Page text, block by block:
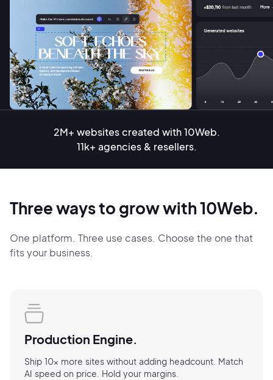
2M+ websites created with 10Web.
11k+ agencies & resellers.
Three ways to grow with 10Web.
One platform. Three use cases. Choose the one that
fits your business.
Production Engine.
Ship 10× more sites without adding headcount. Match
AI speed on price. Hold your margins.